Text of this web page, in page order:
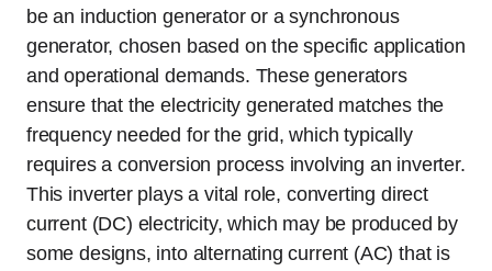
be an induction generator or a synchronous
generator, chosen based on the specific application
and operational demands. These generators
ensure that the electricity generated matches the
frequency needed for the grid, which typically
requires a conversion process involving an inverter.
This inverter plays a vital role, converting direct
current (DC) electricity, which may be produced by
some designs, into alternating current (AC) that is